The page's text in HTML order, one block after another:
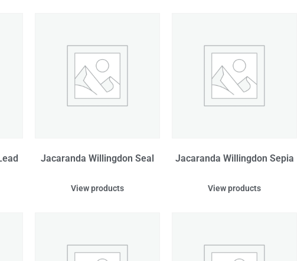
Jacaranda Willingdon Seal
View products
Jacaranda Willingdon Sepia
View products